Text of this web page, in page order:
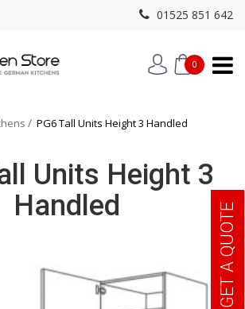
01525 851 642
0
PG6 Tall Units Height 3 Handled
Units Height 3
Handled
GET A QUOTE